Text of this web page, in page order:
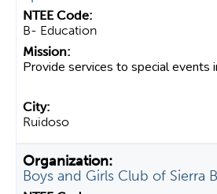
B- Education
Provide services to special events
Ruidoso
Boys and Girls Club of Sierra